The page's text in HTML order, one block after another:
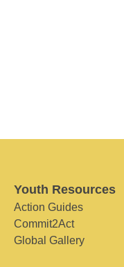
Youth Resources
Action Guides
Commit2Act
Global Gallery